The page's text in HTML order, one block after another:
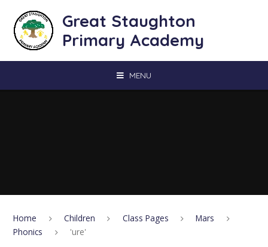
Great Staughton
Primary Academy
MENU
Home Children Class Pages
Mars
Phonics
'ure'